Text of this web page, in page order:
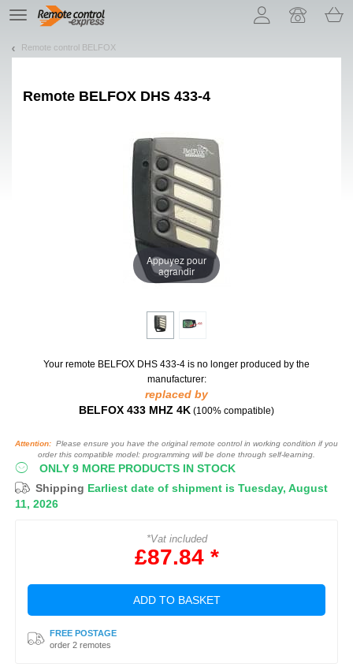
TE
navigation
Remote control BELFOX
Remote BELFOX DHS 433-4
Appuyez pour
agrandir
Your remote BELFOX DHS 433-4 is no longer produced by the
manufacturer:
replaced by
BELFOX 433 MHZ 4K (100% compatible)
Attention: Please ensure you have the original remote control in working condition if you
order this compatible model: programming will be done through self-learning.
ONLY 9 MORE PRODUCTS IN STOCK
Shipping Earliest date of shipment is Tuesday, August
11, 2026
*Vat included
£87.84 *
ADD TO BASKET
FREE POSTAGE
order 2 remotes
Let us introduce our cookies!